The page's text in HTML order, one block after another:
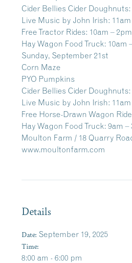
Cider Bellies Cider Doughnuts:
Live Music by John Irish:
Free Tractor Rides: 10am – 2pm
Hay Wagon Food Truck: 10am
Sunday, September 21st
Corn Maze
PYO Pumpkins
Cider Bellies Cider Doughnuts:
Live Music by John Irish:
Free Horse-Drawn Wagon
Hay Wagon Food Truck: 9am –
Moulton Farm / 18 Quarry
www.moultonfarm.com
Details
Date: September 19, 2025
Time:
8:00 am - 6:00 pm